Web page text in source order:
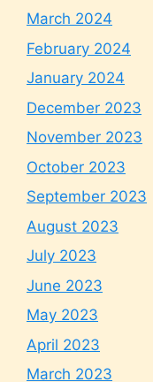
March 2024
February 2024
January 2024
December 2023
November 2023
October 2023
September 2023
August 2023
July 2023
June 2023
May 2023
April 2023
March 2023